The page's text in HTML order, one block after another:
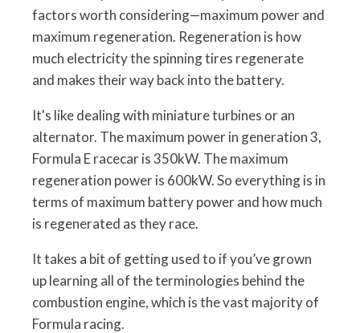
factors worth considering—maximum power and
maximum regeneration. Regeneration is how
much electricity the spinning tires regenerate
and makes their way back into the battery.
It's like dealing with miniature turbines or an
alternator. The maximum power in generation 3,
Formula E racecar is 350kW. The maximum
regeneration power is 600kW. So everything is in
terms of maximum battery power and how much
is regenerated as they race.
It takes a bit of getting used to if you’ve grown
up learning all of the terminologies behind the
combustion engine, which is the vast majority of
Formula racing.